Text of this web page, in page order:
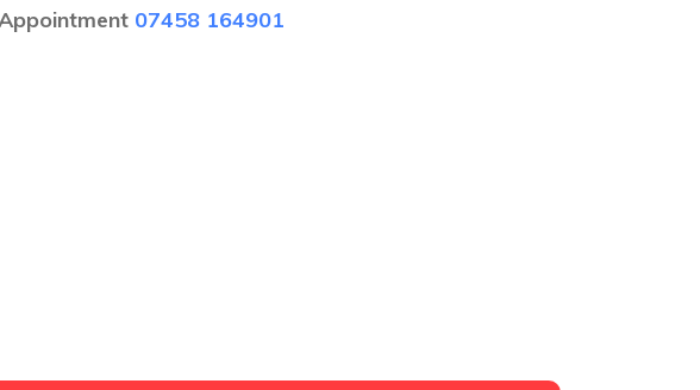
07458 164901